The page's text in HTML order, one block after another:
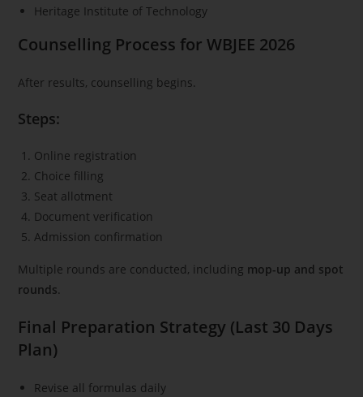
Heritage Institute of Technology
Counselling Process for WBJEE 2026
After results, counselling begins.
Steps:
Online registration
Choice filling
Seat allotment
Document verification
Admission confirmation
Multiple rounds are conducted, including mop-up and spot
rounds.
Final Preparation Strategy (Last 30 Days
Plan)
Revise all formulas daily